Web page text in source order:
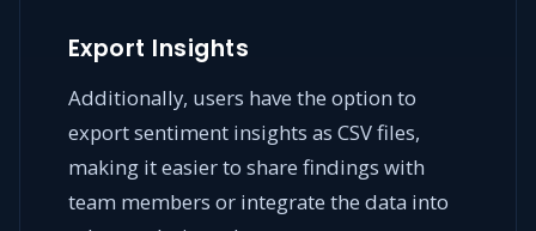
Export Insights
Additionally, users have the option to
export sentiment insights as CSV files,
making it easier to share findings with
team members or integrate the data into